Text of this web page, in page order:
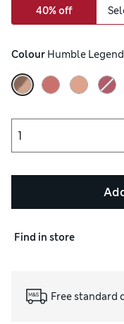
40% off
Colour Humble Legend
Find in store
Free standard